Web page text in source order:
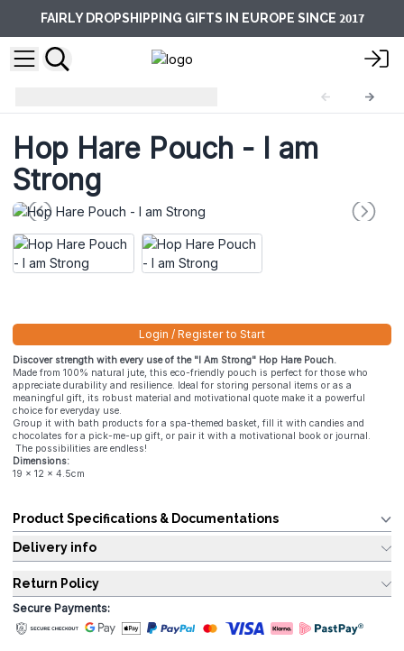
FAIRLY DROPSHIPPING GIFTS IN EUROPE SINCE 2017
Hop Hare Pouch - I am
Strong
Login / Register to Start
Discover strength with every use of the "I Am Strong" Hop Hare Pouch.
Made from 100% natural jute, this eco-friendly pouch is perfect for those who
appreciate durability and resilience. Ideal for storing personal items or as a
meaningful gift, its robust material and motivational quote make it a powerful
choice for everyday use.
Group it with bath products for a spa-themed basket, fill it with candies and
chocolates for a pick-me-up gift, or pair it with a motivational book or journal.
The possibilities are endless!
Dimensions:
19 x 12 x 4.5cm
Product Specifications & Documentations
Delivery info
Return Policy
Secure Payments: